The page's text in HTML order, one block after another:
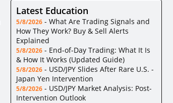
Latest Education
5/8/2026 - What Are Trading Signals and
How They Work? Buy & Sell Alerts
Explained
5/8/2026 - End-of-Day Trading: What It Is
& How It Works (Updated Guide)
5/8/2026 - USD/JPY Slides After Rare U.S. -
Japan Yen Intervention
5/8/2026 - USD/JPY Market Analysis: Post-
Intervention Outlook